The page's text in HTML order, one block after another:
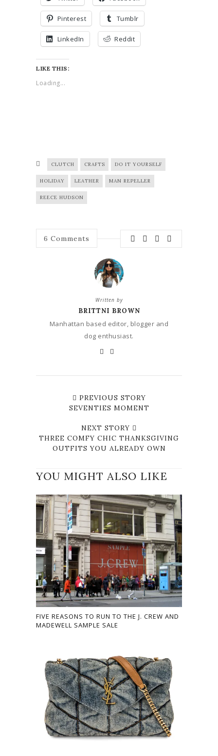
Pinterest Tumblr
LinkedIn Reddit
LIKE THIS:
Loading...
CLUTCH CRAFTS DO IT YOURSELF
HOLIDAY LEATHER MAN REPELLER
REECE HUDSON
6 Comments
Written by
BRITTNI BROWN
Manhattan based editor, blogger and
dog enthusiast.
PREVIOUS STORY
SEVENTIES MOMENT
NEXT STORY
THREE COMFY CHIC THANKSGIVING
OUTFITS YOU ALREADY OWN
YOU MIGHT ALSO LIKE
FIVE REASONS TO RUN TO THE J. CREW AND
MADEWELL SAMPLE SALE